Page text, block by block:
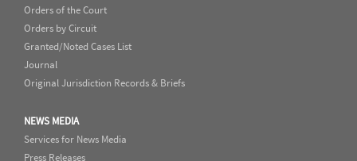
Orders of the Court
Orders by Circuit
Granted/Noted Cases List
Journal
Original Jurisdiction Records & Briefs
NEWS MEDIA
Services for News Media
Press Releases